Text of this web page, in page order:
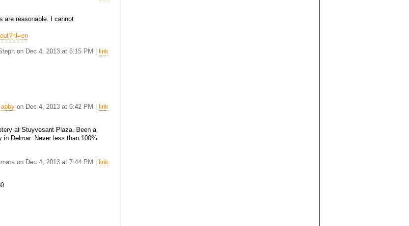
are reasonable. I cannot
on Dec 4, 2013 at 6:15 PM | link
abby on Dec 4, 2013 at 6:42 PM | link
at Stuyvesant Plaza. Been a
Delmar. Never less than 100%
on Dec 4, 2013 at 7:44 PM | link